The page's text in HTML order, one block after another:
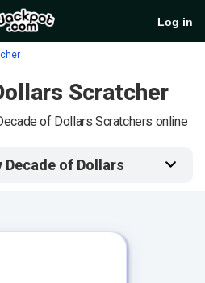
Log in
Scratcher
of Dollars Scratchers online
Decade of Dollars